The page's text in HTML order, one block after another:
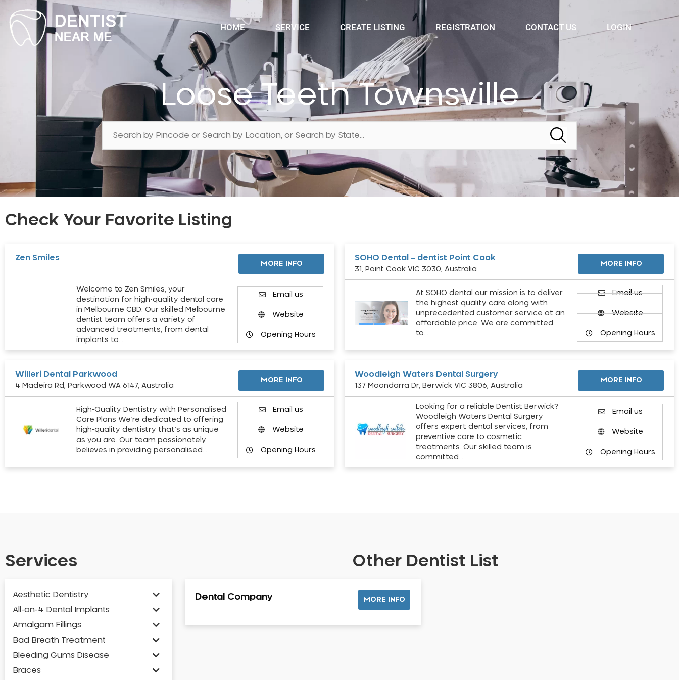
HOME SERVICE CREATE LISTING REGISTRATION CONTACT US LOGIN
Loose Teeth Townsville
Check Your Favorite Listing
Zen Smiles
MORE INFO
Welcome to Zen Smiles, your
destination for high-quality dental care
in Melbourne CBD. Our skilled Melbourne
dentist team offers a variety of
advanced treatments, from dental
implants to…
Email us
Website
Opening Hours
SOHO Dental – dentist Point Cook
31, Point Cook VIC 3030, Australia
MORE INFO
At SOHO dental our mission is to deliver
the highest quality care along with
unprecedented customer service at an
affordable price. We are committed
to…
Email us
Website
Opening Hours
Willeri Dental Parkwood
4 Madeira Rd, Parkwood WA 6147, Australia
MORE INFO
High-Quality Dentistry with Personalised
Care Plans We’re dedicated to offering
high-quality dentistry that’s as unique
as you are. Our team passionately
believes in providing personalised…
Email us
Website
Opening Hours
Woodleigh Waters Dental Surgery
137 Moondarra Dr, Berwick VIC 3806, Australia
MORE INFO
Looking for a reliable Dentist Berwick?
Woodleigh Waters Dental Surgery
offers expert dental services, from
preventive care to cosmetic
treatments. Our skilled team is
committed…
Email us
Website
Opening Hours
Services Other Dentist List
Aesthetic Dentistry
All-on-4 Dental Implants
Amalgam Fillings
Bad Breath Treatment
Bleeding Gums Disease
Braces
Dental Company MORE INFO